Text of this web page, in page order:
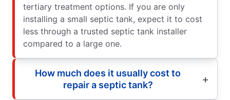
tertiary treatment options. If you are only
installing a small septic tank, expect it to cost
less through a trusted septic tank installer
compared to a large one.
How much does it usually cost to
repair a septic tank?